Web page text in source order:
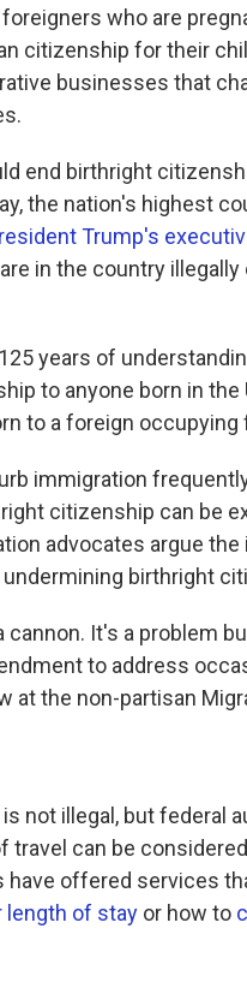
who are
citizenship for their
businesses that
end birthright
the nation's highest
Trump's
in the country
years of
to anyone born in the
to a foreign occupying
immigration
citizenship can be
advocates argue
birthright
cannon. It's a problem
to address
at the non-partisan
not illegal, but federal
can be
offered services
length of stay or how to